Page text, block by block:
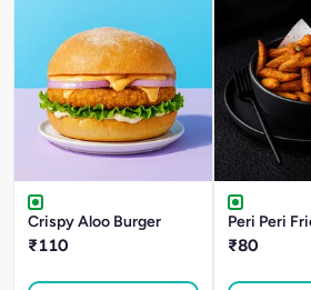
Crispy Aloo Burger
₹110
Peri Peri
₹80